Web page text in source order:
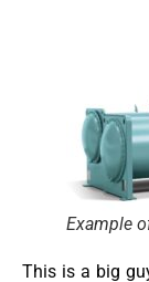
Example
This is a big